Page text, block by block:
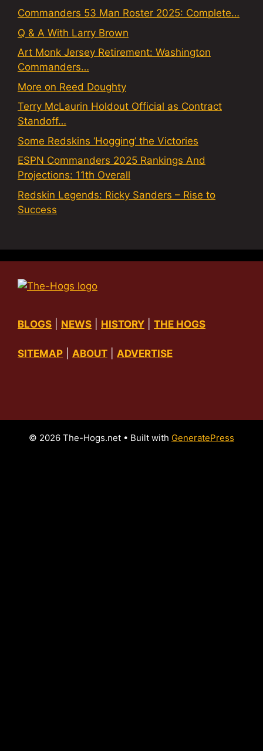
Commanders 53 Man Roster 2025: Complete…
Q & A With Larry Brown
Art Monk Jersey Retirement: Washington
Commanders…
More on Reed Doughty
Terry McLaurin Holdout Official as Contract
Standoff…
Some Redskins ‘Hogging’ the Victories
ESPN Commanders 2025 Rankings And
Projections: 11th Overall
Redskin Legends: Ricky Sanders – Rise to
Success
BLOGS NEWS HISTORY THE HOGS
SITEMAP ABOUT ADVERTISE
© 2026 The-Hogs.net • Built with GeneratePress